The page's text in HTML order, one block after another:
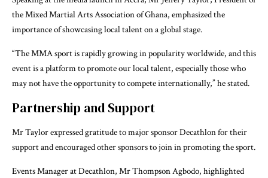
the Mixed Martial Arts Association of Ghana, emphasized the
importance of showcasing local talent on a global stage.
“The MMA sport is rapidly growing in popularity worldwide, and this
event is a platform to promote our local talent, especially those who
may not have the opportunity to compete internationally,” he stated.
Partnership and Support
Mr Taylor expressed gratitude to major sponsor Decathlon for their
support and encouraged other sponsors to join in promoting the sport.
Events Manager at Decathlon, Mr Thompson Agbodo, highlighted